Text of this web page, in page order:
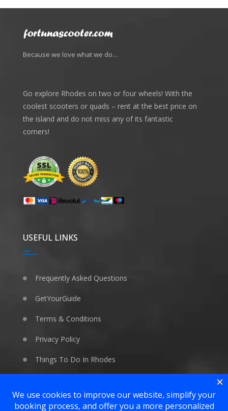
Because we love what we do…
Go explore Rhodes on two or four wheels! With the
coolest scooters or quads – rent at the best price on
the island and do not miss any of its fantastic
corners!
USEFUL LINKS
Frequently Asked Questions
GetYourGuide
Terms & Conditions
Privacy Policy
Things To Do In Rhodes